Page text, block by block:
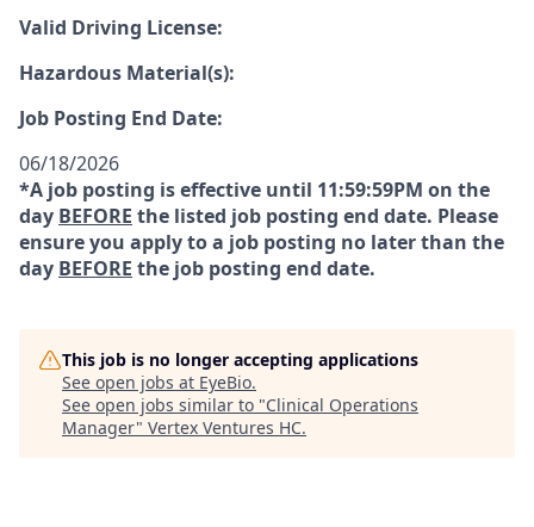
Valid Driving License:
Hazardous Material(s):
Job Posting End Date:
06/18/2026
*A job posting is effective until 11:59:59PM on the
day BEFORE the listed job posting end date. Please
ensure you apply to a job posting no later than the
day BEFORE the job posting end date.
This job is no longer accepting applications
See open jobs at EyeBio.
See open jobs similar to "Clinical Operations
Manager" Vertex Ventures HC.